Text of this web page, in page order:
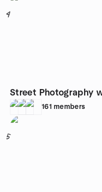
4
Street Photography
161 members
5